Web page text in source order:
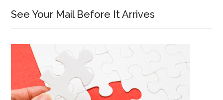
See Your Mail Before It Arrives